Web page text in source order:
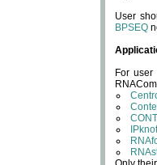
User
BPSEQ
For
IPknot